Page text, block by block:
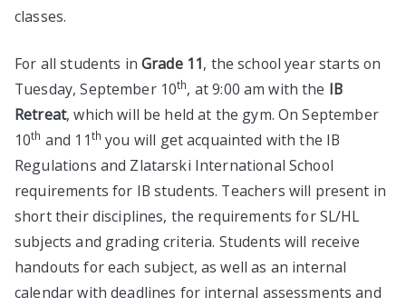
classes.
For all students in Grade 11, the school year starts on
Tuesday, September 10th, at 9:00 am with the IB
Retreat, which will be held at the gym. On September
10th and 11th you will get acquainted with the IB
Regulations and Zlatarski International School
requirements for IB students. Teachers will present in
short their disciplines, the requirements for SL/HL
subjects and grading criteria. Students will receive
handouts for each subject, as well as an internal
calendar with deadlines for internal assessments and